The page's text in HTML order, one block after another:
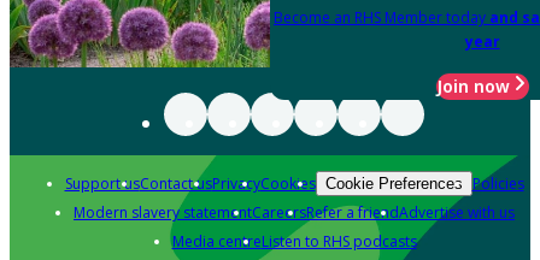
Become an RHS Member today and
year
Join now
Support usContact usPrivacyCookies Cookie Preferences Policies
Modern slavery statementCareersRefer a friendAdvertise with us
Media centreListen to RHS podcasts